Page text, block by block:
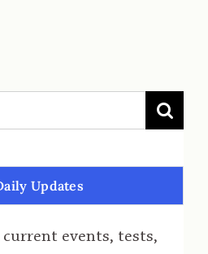
Updates
events, tests,